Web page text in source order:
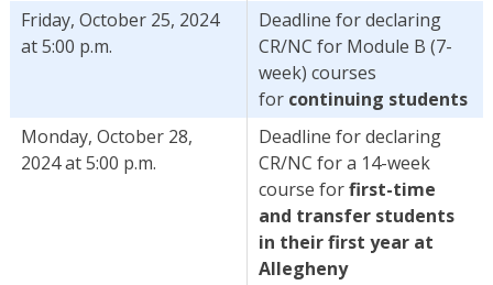
Friday, October 25, 2024
at 5:00 p.m.
Deadline for declaring
CR/NC for Module B (7-
week) courses
for continuing students
Monday, October 28,
2024 at 5:00 p.m.
Deadline for declaring
CR/NC for a 14-week
course forfirst-time
and transfer students
in their first year at
Allegheny